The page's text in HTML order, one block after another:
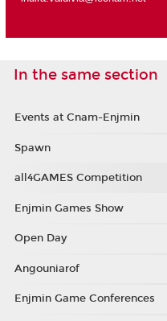
In the same section
Events at Cnam-Enjmin
Spawn
all4GAMES Competition
Enjmin Games Show
Open Day
Angouniarof
Enjmin Game Conferences